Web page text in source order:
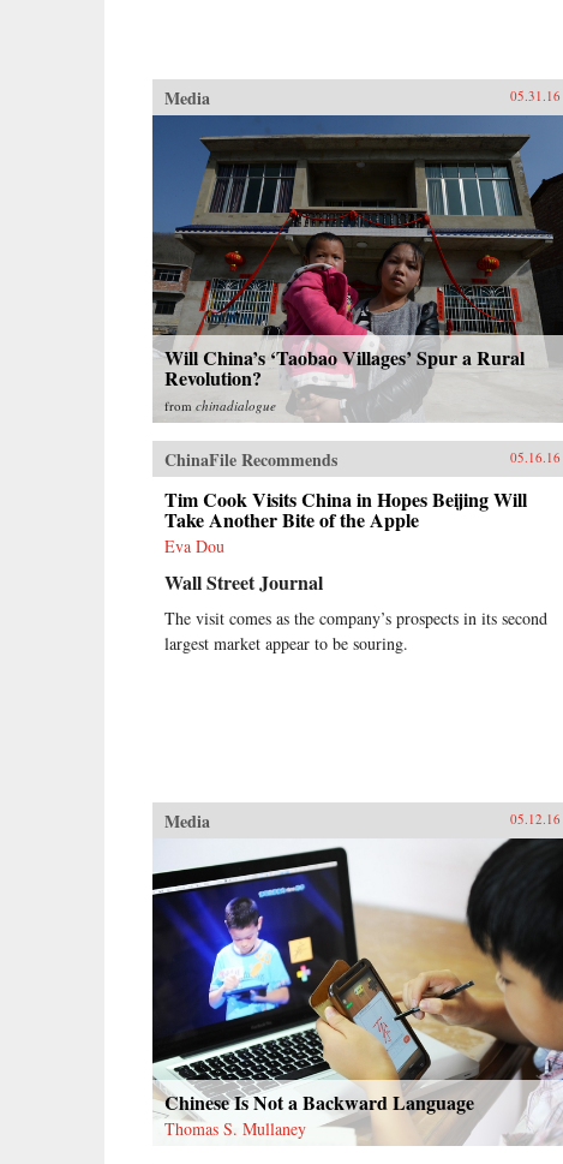
Media 05.31.16
Will China’s ‘Taobao Villages’ Spur a Rural
Revolution?
from chinadialogue
ChinaFile Recommends 05.16.16
Tim Cook Visits China in Hopes Beijing Will
Take Another Bite of the Apple
Eva Dou
Wall Street Journal
The visit comes as the company’s prospects in its second
largest market appear to be souring.
Media 05.12.16
Chinese Is Not a Backward Language
Thomas S. Mullaney